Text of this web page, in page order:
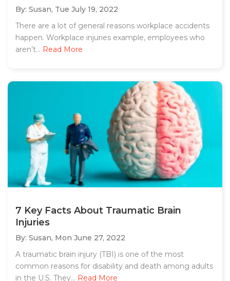
By: Susan, Tue July 19, 2022
There are a lot of general reasons workplace accidents
happen. Workplace injuries example, employees who
aren’t... Read More
7 Key Facts About Traumatic Brain
Injuries
By: Susan, Mon June 27, 2022
A traumatic brain injury (TBI) is one of the most
common reasons for disability and death among adults
in the U.S. They... Read More